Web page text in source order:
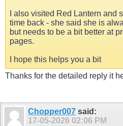
I also visited Red Lantern and
time back - she said she is
but needs to be a bit better at
pages.
I hope this helps you a bit
Thanks for the detailed reply it
Chopper007 said:
17-05-2026 02:06 PM